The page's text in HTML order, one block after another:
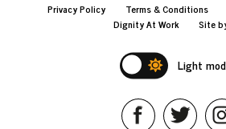
Privacy Policy Terms & Conditions
Dignity At Work
Site
Light